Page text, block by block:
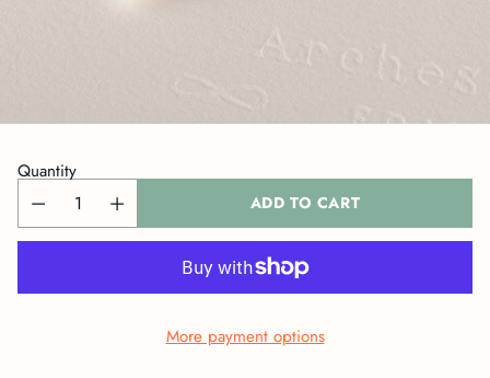
Quantity
ADD TO CART
More payment options